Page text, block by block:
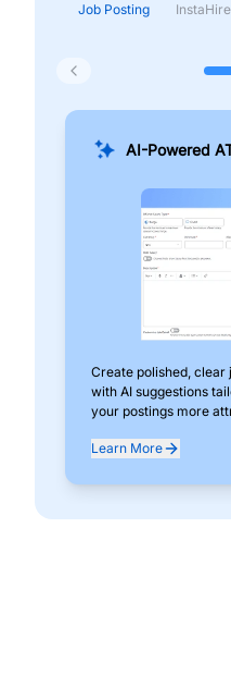
Job Posting InstaHire
AI-Powered
Create polished,
with AI suggestions
your postings more
Learn More